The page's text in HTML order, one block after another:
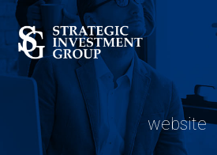
website